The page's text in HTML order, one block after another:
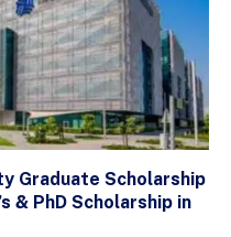
Graduate Scholarship
& PhD Scholarship in